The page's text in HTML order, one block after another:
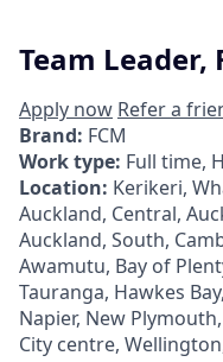
Team Leader,
Apply now Refer a
Brand: FCM
Work type: Full time,
Location: Kerikeri,
Auckland, Central,
Auckland, South,
Awamutu, Bay of
Tauranga, Hawkes
Napier, New
City centre,